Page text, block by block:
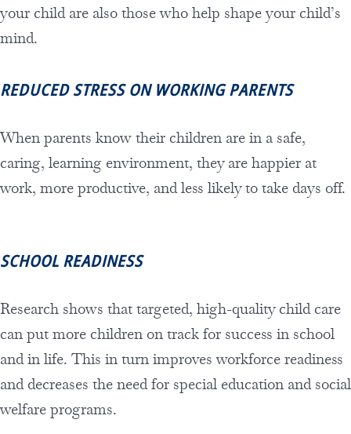
your child are also those who help shape your child’s
mind.
REDUCED STRESS ON WORKING PARENTS
When parents know their children are in a safe,
caring, learning environment, they are happier at
work, more productive, and less likely to take days off.
SCHOOL READINESS
Research shows that targeted, high-quality child care
can put more children on track for success in school
and in life. This in turn improves workforce readiness
and decreases the need for special education and social
welfare programs.